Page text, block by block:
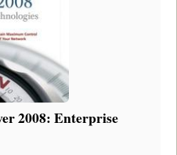
2008: Enterprise